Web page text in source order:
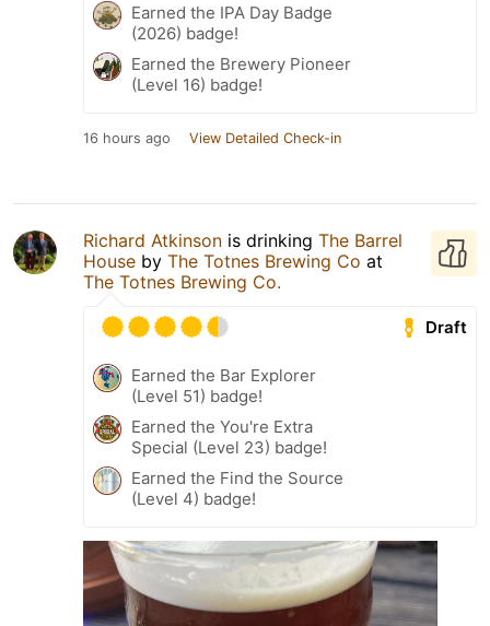
Earned the IPA Day Badge
(2026) badge!
Earned the Brewery Pioneer
(Level 16) badge!
16 hours ago View Detailed Check-in
Richard Atkinson is drinking The Barrel
House by The Totnes Brewing Co at
The Totnes Brewing Co.
Draft
Earned the Bar Explorer
(Level 51) badge!
Earned the You're Extra
Special (Level 23) badge!
Earned the Find the Source
(Level 4) badge!